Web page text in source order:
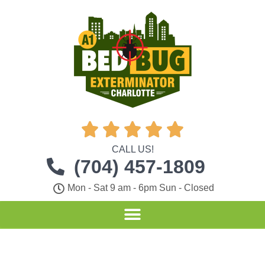
    
CALL US!
(704) 457-1809
Mon - Sat 9 am - 6pm Sun - Closed